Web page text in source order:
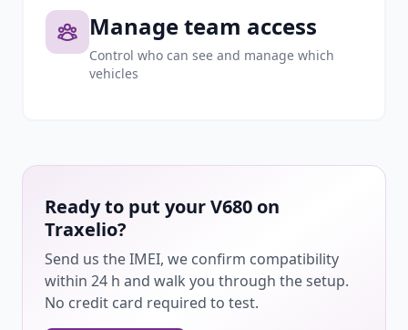
Manage team access
Control who can see and manage which
vehicles
Ready to put your V680 on
Traxelio?
Send us the IMEI, we confirm compatibility
within 24 h and walk you through the setup.
No credit card required to test.